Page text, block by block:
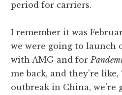
period for carriers.
I remember it was
we were going to launch
with AMG and for
me back, and they're like,
outbreak in China, we're